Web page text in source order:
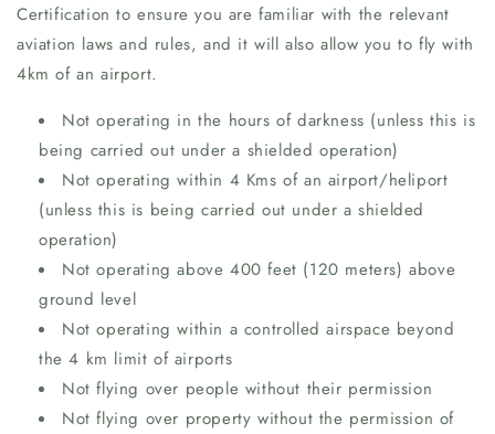
Certification to ensure you are familiar with the relevant
aviation laws and rules, and it will also allow you to fly with
4km of an airport.
Not operating in the hours of darkness (unless this is
being carried out under a shielded operation)
Not operating within 4 Kms of an airport/heliport
(unless this is being carried out under a shielded
operation)
Not operating above 400 feet (120 meters) above
ground level
Not operating within a controlled airspace beyond
the 4 km limit of airports
Not flying over people without their permission
Not flying over property without the permission of